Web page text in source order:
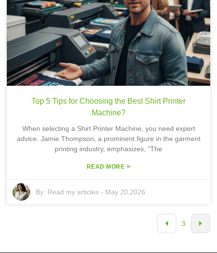
Top 5 Tips for Choosing the Best Shirt Printer
Machine?
When selecting a Shirt Printer Machine, you need expert
advice. Jamie Thompson, a prominent figure in the garment
printing industry, emphasizes, "The
READ MORE »
By: Read my articles - May 20,2026
3